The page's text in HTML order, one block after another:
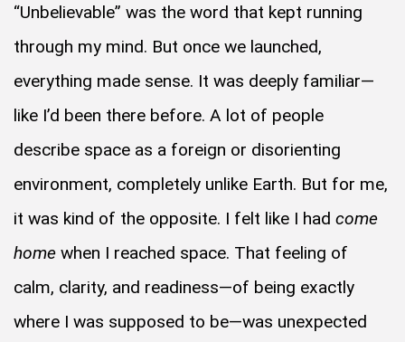
“Unbelievable” was the word that kept running
through my mind. But once we launched,
everything made sense. It was deeply familiar—
like I’d been there before. A lot of people
describe space as a foreign or disorienting
environment, completely unlike Earth. But for me,
it was kind of the opposite. I felt like I had come
home when I reached space. That feeling of
calm, clarity, and readiness—of being exactly
where I was supposed to be—was unexpected